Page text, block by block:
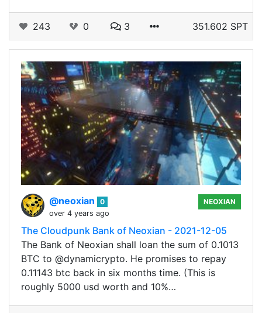
243 0 3 351.602 SPT
@neoxian
0
over 4 years ago
NEOXIAN
The Cloudpunk Bank of Neoxian - 2021-12-05
The Bank of Neoxian shall loan the sum of 0.1013
BTC to @dynamicrypto. He promises to repay
0.11143 btc back in six months time. (This is
roughly 5000 usd worth and 10%…